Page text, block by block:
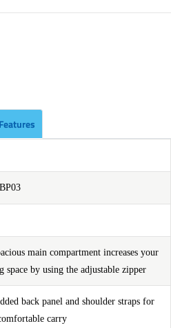
Features
main compartment increases your
space by using the adjustable zipper
back panel and shoulder straps for
carry